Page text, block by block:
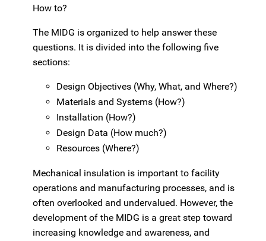
How to?
The MIDG is organized to help answer these
questions. It is divided into the following five
sections:
Design Objectives (Why, What, and Where?)
Materials and Systems (How?)
Installation (How?)
Design Data (How much?)
Resources (Where?)
Mechanical insulation is important to facility
operations and manufacturing processes, and is
often overlooked and undervalued. However, the
development of the MIDG is a great step toward
increasing knowledge and awareness, and